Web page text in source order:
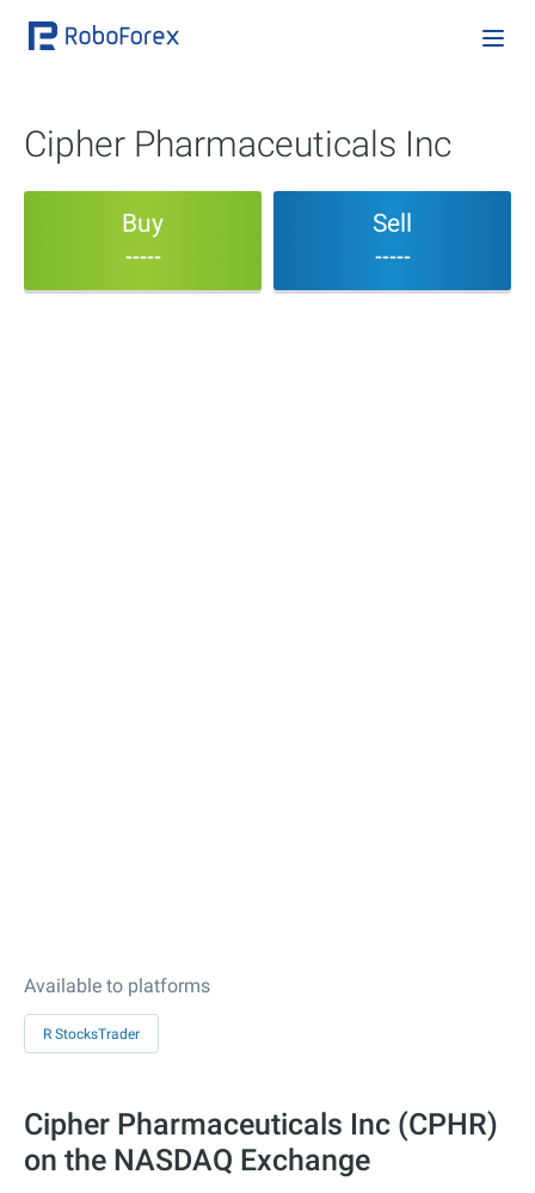
Cipher Pharmaceuticals Inc
Buy
-----
Sell
-----
Available to platforms
R StocksTrader
Cipher Pharmaceuticals Inc (CPHR)
on the NASDAQ Exchange